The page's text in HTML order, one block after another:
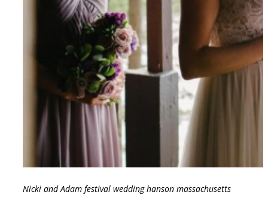
Nicki and Adam festival wedding hanson massachusetts